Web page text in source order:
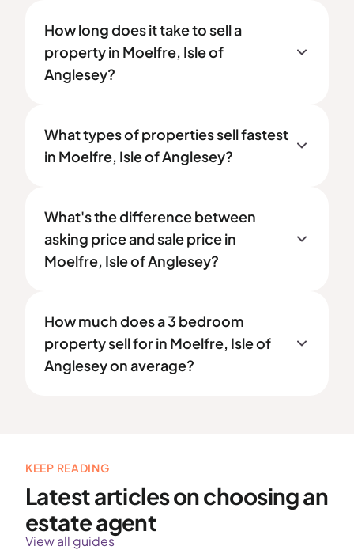
How long does it take to sell a
property in Moelfre, Isle of
Anglesey?
What types of properties sell fastest
in Moelfre, Isle of Anglesey?
What's the difference between
asking price and sale price in
Moelfre, Isle of Anglesey?
How much does a 3 bedroom
property sell for in Moelfre, Isle of
Anglesey on average?
KEEP READING
Latest articles on choosing an
estate agent
View all guides